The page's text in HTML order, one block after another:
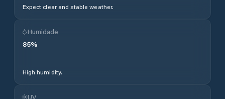
Expect clear and stable weather.
Humidade
85%
High humidity.
UV